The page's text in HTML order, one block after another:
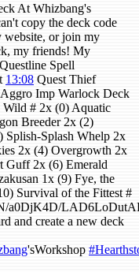
At Whizbang's
copy the deck code
website, or join my
my friends! My
Questline Spell
13:08 Quest Thief
Aggro Imp Warlock Deck
Wild # 2x (0) Aquatic
Breeder 2x (2)
Splash Whelp 2x
2x (4) Overgrowth 2x
Guff 2x (6) Emerald
1x (9) Fye, the
Survival of the Fittest #
a0DjK4D/
and create a new deck
'sWorkshop